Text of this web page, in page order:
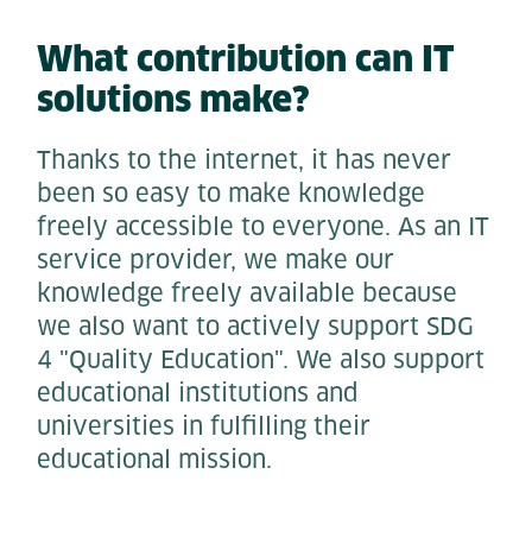
What contribution can IT
solutions make?
Thanks to the internet, it has never
been so easy to make knowledge
freely accessible to everyone. As an IT
service provider, we make our
knowledge freely available because
we also want to actively support SDG
4 "Quality Education". We also support
educational institutions and
universities in fulfilling their
educational mission.